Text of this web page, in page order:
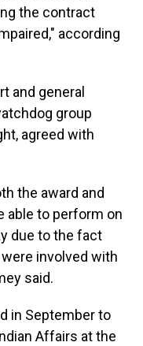
the contract
according
and general
group
agreed with
the award and
able to perform on
due to the fact
involved with
said.
in September to
Affairs at the